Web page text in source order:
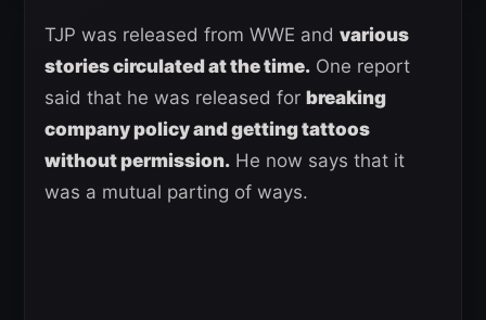
TJP was released from WWE and various
stories circulated at the time. One report
said that he was released for breaking
company policy and getting tattoos
without permission. He now says that it
was a mutual parting of ways.